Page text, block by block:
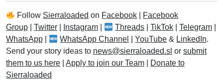
Follow Sierraloaded on Facebook
Facebook
Group
Twitter Instagram Threads |TikTok |Telegram
WhatsApp
WhatsApp Channel |YouTube & LinkedIn.
Send your story ideas to news@sierraloaded.sl or submit
them to us here
Apply to join our Team
Donate to
Sierraloaded